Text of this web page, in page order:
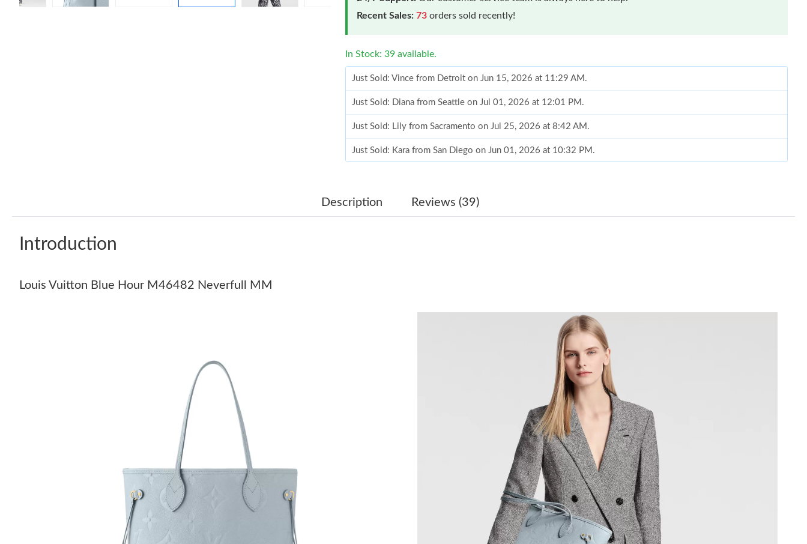
Recent Sales: 73 orders sold recently!
In Stock: 39 available.
Just Sold: Vince from Detroit on Jun 15, 2026 at 11:29 AM.
Just Sold: Diana from Seattle on Jul 01, 2026 at 12:01 PM.
Just Sold: Lily from Sacramento on Jul 25, 2026 at 8:42 AM.
Just Sold: Kara from San Diego on Jun 01, 2026 at 10:32 PM.
Just Sold: Bob from Toronto on Jul 22, 2026 at 11:45 AM.
Just Sold: Sam from Chicago on Jun 07, 2026 at 8:37 AM.
Just Sold: Oscar from Vancouver on Jun 06, 2026 at 9:02 AM.
Just Sold: Kara from Indianapolis on Jul 07, 2026 at 3:14 PM.
Just Sold: Adam from Denver on Jul 13, 2026 at 10:53 PM.
Just Sold: Megan from Los Angeles on Jul 22, 2026 at 8:54 AM.
Just Sold: Quinn from Vancouver on Jul 02, 2026 at 5:20 PM.
Just Sold: Paul from Mexico City on May 19, 2026 at 7:49 PM.
Just Sold: Sam from Indianapolis on Jul 24, 2026 at 6:47 PM.
Just Sold: Charlie from Kansas City on Jun 17, 2026 at 7:00 PM.
Just Sold: Diana from Indianapolis on Jul 18, 2026 at 11:19 AM.
Description Reviews (39)
Introduction
Louis Vuitton Blue Hour M46482 Neverfull MM